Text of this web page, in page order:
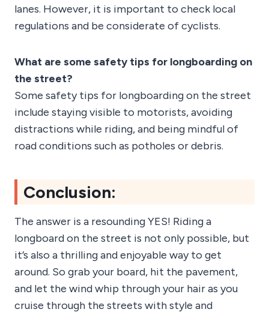
lanes. However, it is important to check local
regulations and be considerate of cyclists.
What are some safety tips for longboarding on
the street?
Some safety tips for longboarding on the street
include staying visible to motorists, avoiding
distractions while riding, and being mindful of
road conditions such as potholes or debris.
Conclusion:
The answer is a resounding YES! Riding a
longboard on the street is not only possible, but
it’s also a thrilling and enjoyable way to get
around. So grab your board, hit the pavement,
and let the wind whip through your hair as you
cruise through the streets with style and